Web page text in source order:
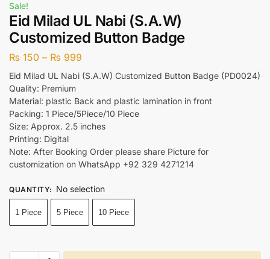
Sale!
Eid Milad UL Nabi (S.A.W)
Customized Button Badge
₨ 150 – ₨ 999
Eid Milad UL Nabi (S.A.W) Customized Button Badge (PD0024)
Quality: Premium
Material: plastic Back and plastic lamination in front
Packing: 1 Piece/5Piece/10 Piece
Size: Approx. 2.5 inches
Printing: Digital
Note: After Booking Order please share Picture for
customization on WhatsApp +92 329 4271214
QUANTITY: No selection
1 Piece 5 Piece 10 Piece